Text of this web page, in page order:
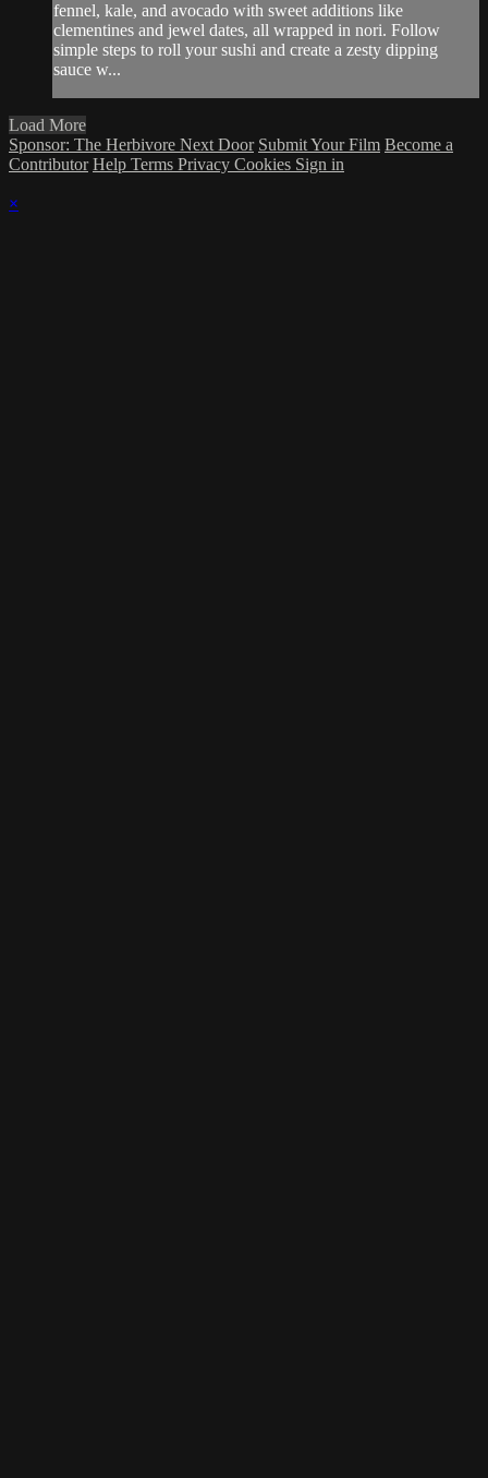
fennel, kale, and avocado with sweet additions like
clementines and jewel dates, all wrapped in nori. Follow
simple steps to roll your sushi and create a zesty dipping
sauce w...
Load More
Sponsor: The Herbivore Next Door Submit Your Film Become a
Contributor Help Terms Privacy Cookies Sign in
×